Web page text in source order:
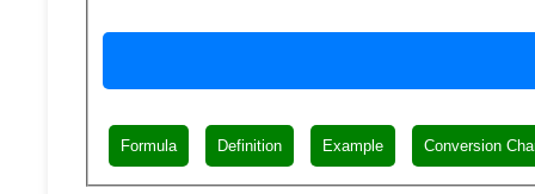
Formula Definition Example Conversion